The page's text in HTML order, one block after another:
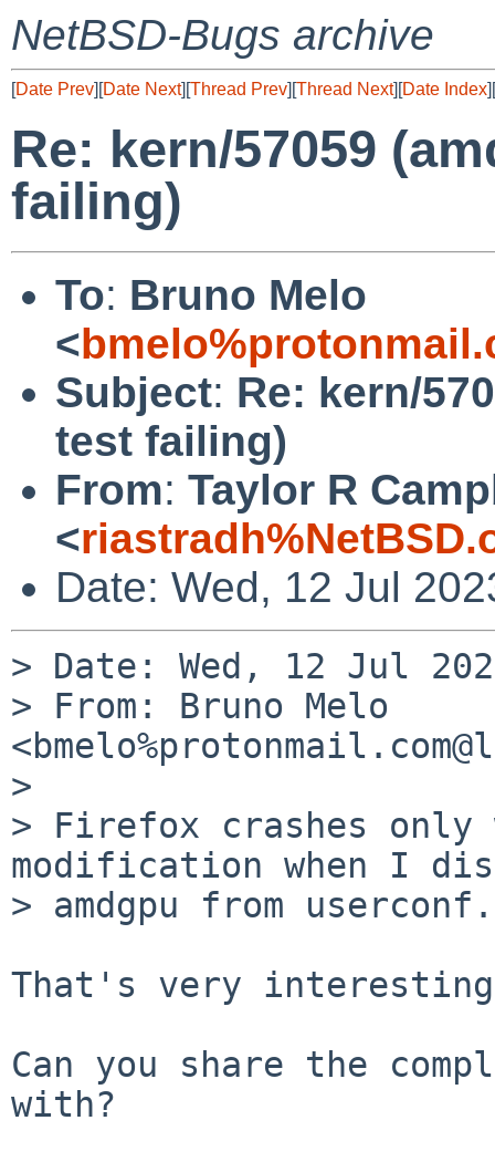
NetBSD-Bugs archive
[Date Prev][Date Next][Thread Prev][Thread Next][Date Index][
Re: kern/57059
failing)
To: Bruno Melo
<
Subject: Re: kern/
test failing)
From: Taylor R
<
Date: Wed, 12 Jul
> Date: Wed, 12 Jul
> From: Bruno Melo
>
> Firefox crashes
modification when I
> amdgpu from userconf.
That's very
Can you share the
with?